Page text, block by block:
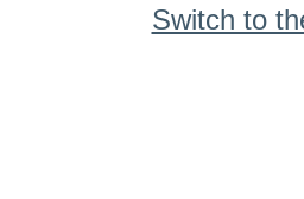
Switch to